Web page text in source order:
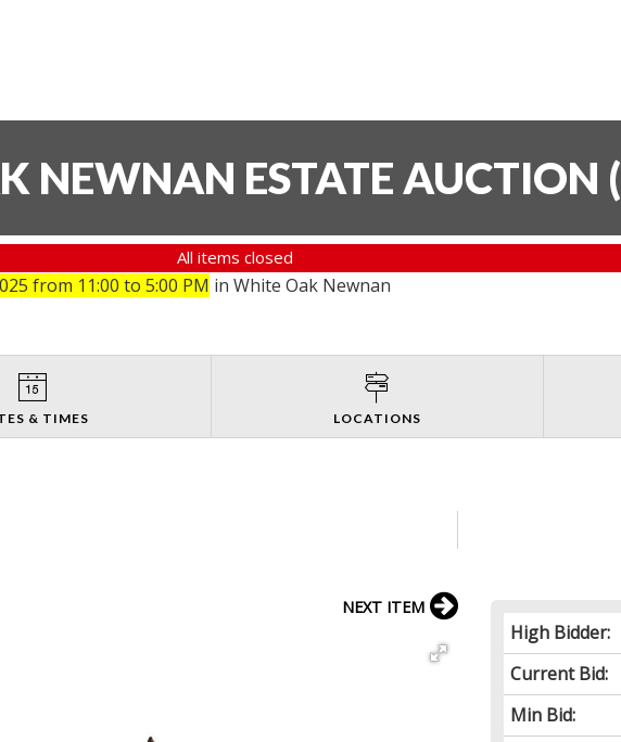
NEWNAN ESTATE AUCTION (
All items closed
from 11:00 to 5:00 PM in White Oak Newnan
& TIMES LOCATIONS
High Bidder:
Current Bid:
Min Bid:
NEXT ITEM